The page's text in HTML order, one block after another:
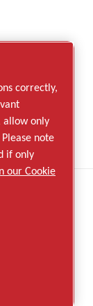
correctly,
allow only
note
if only
our Cookie